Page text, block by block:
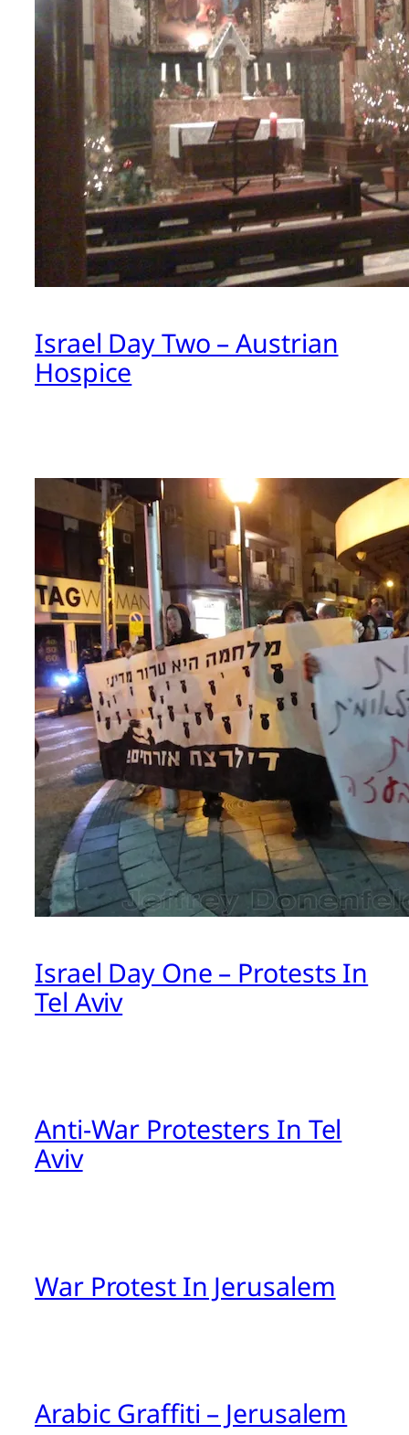
Israel Day Two – Austrian
Hospice
Israel Day One – Protests In
Tel Aviv
Anti-War Protesters In Tel
Aviv
War Protest In Jerusalem
Arabic Graffiti – Jerusalem